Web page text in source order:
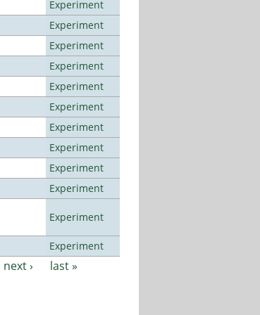
Experiment
Experiment
Experiment
Experiment
Experiment
Experiment
Experiment
Experiment
Experiment
Experiment
Experiment
Experiment
next › last »